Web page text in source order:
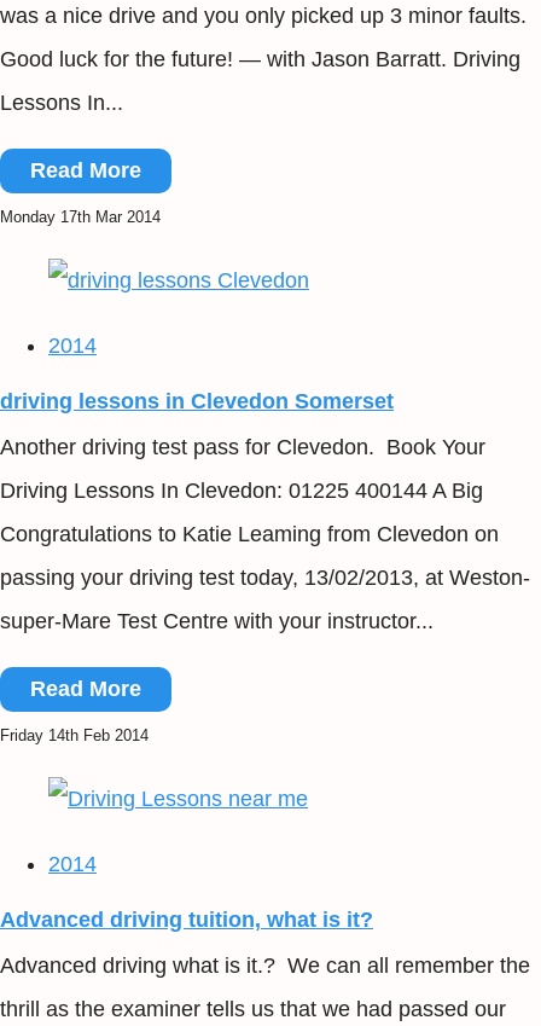
was a nice drive and you only picked up 3 minor faults.
Good luck for the future! — with Jason Barratt. Driving
Lessons In...
Read More
Monday 17th Mar 2014
2014
driving lessons in Clevedon Somerset
Another driving test pass for Clevedon. Book Your
Driving Lessons In Clevedon: 01225 400144 A Big
Congratulations to Katie Leaming from Clevedon on
passing your driving test today, 13/02/2013, at Weston-
super-Mare Test Centre with your instructor...
Read More
Friday 14th Feb 2014
2014
Advanced driving tuition, what is it?
Advanced driving what is it.? We can all remember the
thrill as the examiner tells us that we had passed our